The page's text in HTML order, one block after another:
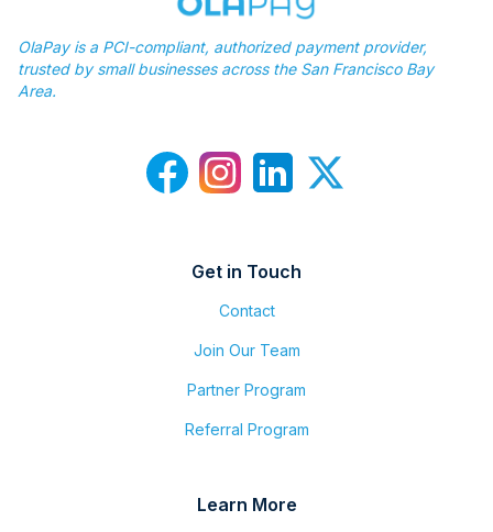
OlaPay is a PCI-compliant, authorized payment provider,
trusted by small businesses across the San Francisco Bay
Area.
Get in Touch
Contact
Join Our Team
Partner Program
Referral Program
Learn More